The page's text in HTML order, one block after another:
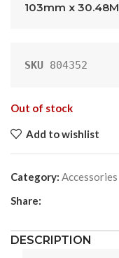
103mm x 30.48M
SKU 804352
Out of stock
Add to wishlist
Category: Accessories
Share:
DESCRIPTION